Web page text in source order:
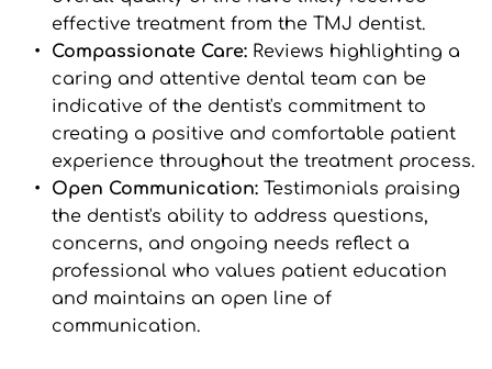
effective treatment from the TMJ dentist.
Compassionate Care: Reviews highlighting a
caring and attentive dental team can be
indicative of the dentist's commitment to
creating a positive and comfortable patient
experience throughout the treatment process.
Open Communication: Testimonials praising
the dentist's ability to address questions,
concerns, and ongoing needs reflect a
professional who values patient education
and maintains an open line of
communication.